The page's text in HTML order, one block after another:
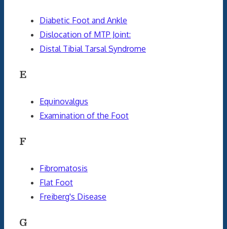
Diabetic Foot and Ankle
Dislocation of MTP Joint:
Distal Tibial Tarsal Syndrome
E
Equinovalgus
Examination of the Foot
F
Fibromatosis
Flat Foot
Freiberg's Disease
G